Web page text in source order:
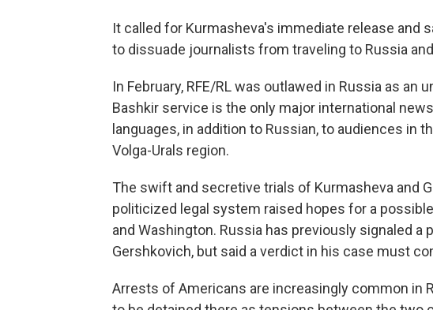
It called for Kurmasheva's immediate release and
to dissuade journalists from traveling to Russia
In February, RFE/RL was outlawed in Russia as an
Bashkir service is the only major international
languages, in addition to Russian, to audiences in
Volga-Urals region.
The swift and secretive trials of Kurmasheva and
politicized legal system raised hopes for a
and Washington. Russia has previously signaled a
Gershkovich, but said a verdict in his case must
Arrests of Americans are increasingly common in